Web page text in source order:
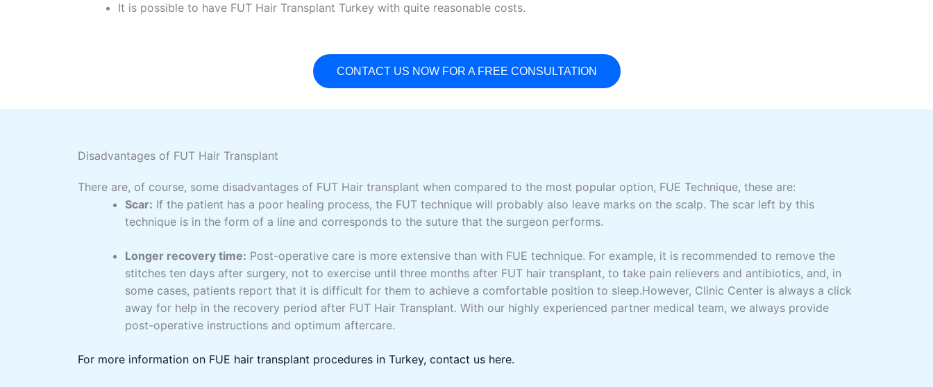
It is possible to have FUT Hair Transplant Turkey with quite reasonable costs.
CONTACT US NOW FOR A FREE CONSULTATION
Disadvantages of FUT Hair Transplant
There are, of course, some disadvantages of FUT Hair transplant when compared to the most popular option, FUE Technique, these are:
Scar: If the patient has a poor healing process, the FUT technique will probably also leave marks on the scalp. The scar left by this
technique is in the form of a line and corresponds to the suture that the surgeon performs.
Longer recovery time: Post-operative care is more extensive than with FUE technique. For example, it is recommended to remove the
stitches ten days after surgery, not to exercise until three months after FUT hair transplant, to take pain relievers and antibiotics, and, in
some cases, patients report that it is difficult for them to achieve a comfortable position to sleep.However, Clinic Center is always a click
away for help in the recovery period after FUT Hair Transplant. With our highly experienced partner medical team, we always provide
post-operative instructions and optimum aftercare.
For more information on FUE hair transplant procedures in Turkey, contact us here.